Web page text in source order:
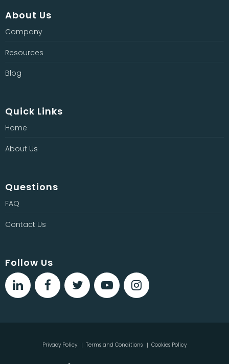
About Us
Company
Resources
Blog
Quick Links
Home
About Us
Questions
FAQ
Contact Us
Follow Us
Privacy Policy Terms and Conditions Cookies Policy